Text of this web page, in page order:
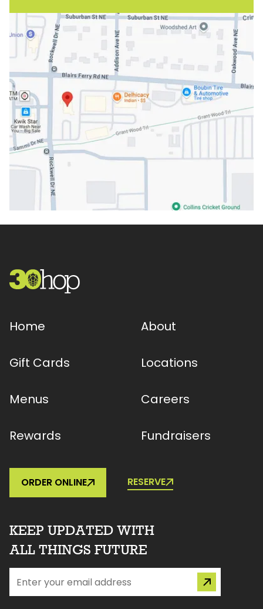
RESERVE
ORDER ONLINE
Home About
Gift Cards Locations
Menus Careers
Rewards Fundraisers
KEEP UPDATED WITH
ALL THINGS FUTURE